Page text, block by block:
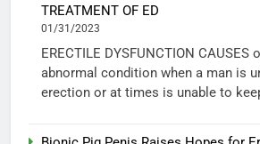
TREATMENT OF ED
01/31/2023
ERECTILE DYSFUNCTION
abnormal condition when a man is
erection or at times is unable to